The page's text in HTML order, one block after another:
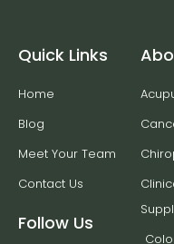
Quick Links
Home
Blog
Meet Your Team
Contact Us
Follow Us